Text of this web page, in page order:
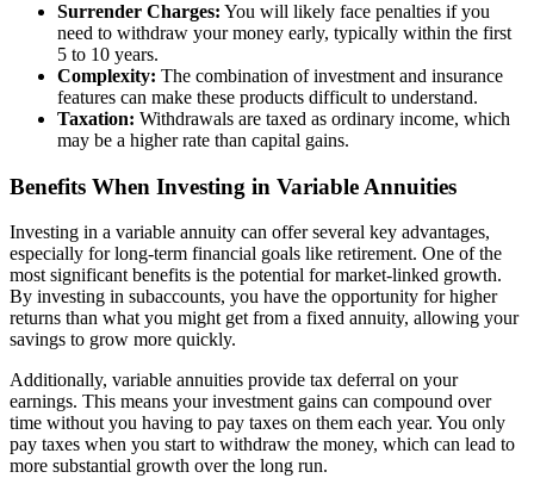
Surrender Charges: You will likely face penalties if you
need to withdraw your money early, typically within the first
5 to 10 years.
Complexity: The combination of investment and insurance
features can make these products difficult to understand.
Taxation: Withdrawals are taxed as ordinary income, which
may be a higher rate than capital gains.
Benefits When Investing in Variable Annuities
Investing in a variable annuity can offer several key advantages,
especially for long-term financial goals like retirement. One of the
most significant benefits is the potential for market-linked growth.
By investing in subaccounts, you have the opportunity for higher
returns than what you might get from a fixed annuity, allowing your
savings to grow more quickly.
Additionally, variable annuities provide tax deferral on your
earnings. This means your investment gains can compound over
time without you having to pay taxes on them each year. You only
pay taxes when you start to withdraw the money, which can lead to
more substantial growth over the long run.